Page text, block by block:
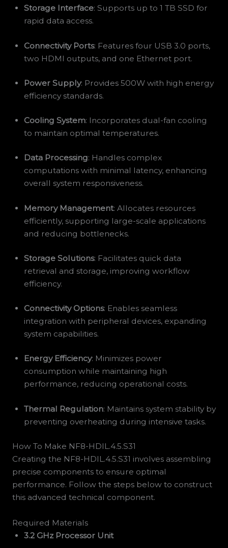
Storage Interface: Supports up to 1 TB SSD for
rapid data access.
Connectivity Ports: Features four USB 3.0 ports,
two HDMI outputs, and one Ethernet port.
Power Supply: Provides 500W with high energy
efficiency standards.
Cooling System: Incorporates dual-fan cooling
to maintain optimal temperatures.
Data Processing: Handles complex
computations with minimal latency, enhancing
overall system responsiveness.
Memory Management: Allocates resources
efficiently, supporting large-scale applications
and reducing bottlenecks.
Storage Solutions: Facilitates quick data
retrieval and storage, improving workflow
efficiency.
Connectivity Options: Enables seamless
integration with peripheral devices, expanding
system capabilities.
Energy Efficiency: Minimizes power
consumption while maintaining high
performance, reducing operational costs.
Thermal Regulation: Maintains system stability by
preventing overheating during intensive tasks.
How To Make NF8-HDIL.4.5.S31
Creating the NF8-HDIL.4.5.S31 involves assembling
precise components to ensure optimal
performance. Follow the steps below to construct
this advanced technical component.
Required Materials
3.2 GHz Processor Unit